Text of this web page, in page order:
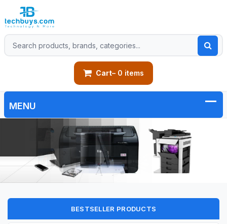
Cart– 0 items
BESTSELLER PRODUCTS